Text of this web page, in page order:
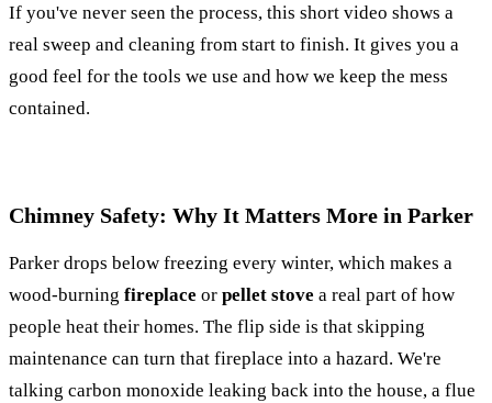
If you've never seen the process, this short video shows a
real sweep and cleaning from start to finish. It gives you a
good feel for the tools we use and how we keep the mess
contained.
Chimney Safety: Why It Matters More in Parker
Parker drops below freezing every winter, which makes a
wood-burning fireplace or pellet stove a real part of how
people heat their homes. The flip side is that skipping
maintenance can turn that fireplace into a hazard. We're
talking carbon monoxide leaking back into the house, a flue